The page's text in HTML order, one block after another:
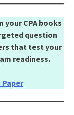
CPA books
question
that test your
readiness.
Paper